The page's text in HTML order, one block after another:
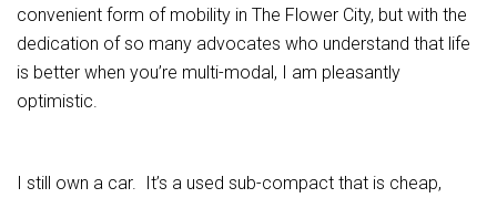
convenient form of mobility in The Flower City, but with the
dedication of so many advocates who understand that life
is better when you’re multi-modal, I am pleasantly
optimistic.
I still own a car. It’s a used sub-compact that is cheap,